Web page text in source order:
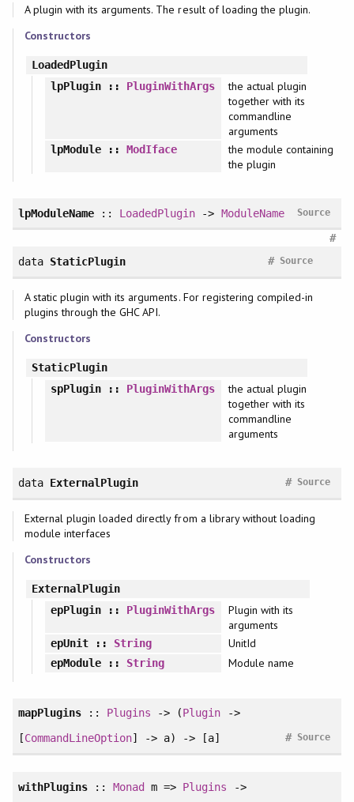
A plugin with its arguments. The result of loading the plugin.
Constructors
LoadedPlugin
lpPlugin:: PluginWithArgs
the actual plugin
together with its
commandline
arguments
lpModule:: ModIface
the module containing
the plugin
lpModuleName:: LoadedPlugin -> ModuleName Source
#
data StaticPlugin Source
#
A static plugin with its arguments. For registering compiled-in
plugins through the GHC API.
Constructors
StaticPlugin
spPlugin:: PluginWithArgs
the actual plugin
together with its
commandline
arguments
data ExternalPlugin Source
#
External plugin loaded directly from a library without loading
module interfaces
Constructors
ExternalPlugin
epPlugin:: PluginWithArgs
Plugin with its
arguments
epUnit:: String UnitId
epModule:: String Module name
mapPlugins:: Plugins -> (Plugin ->
[CommandLineOption] -> a) -> [a] Source
#
withPlugins::Monad m => Plugins ->